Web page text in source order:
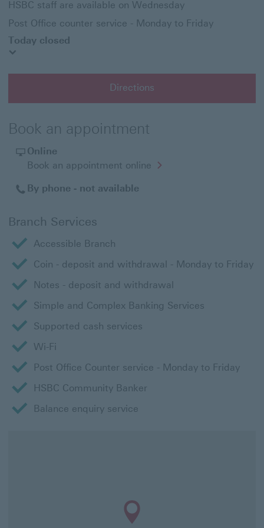
HSBC staff are available on Wednesday
Post Office counter service - Monday to Friday
Today closed
Directions
Book an appointment
Online
Book an appointment online Opens
in
By phone - not available
Branch Services
Accessible Branch
Coin - deposit and withdrawal - Monday to Friday
Notes - deposit and withdrawal
Simple and Complex Banking Services
Supported cash services
Wi-Fi
Post Office Counter service - Monday to Friday
HSBC Community Banker
Balance enquiry service